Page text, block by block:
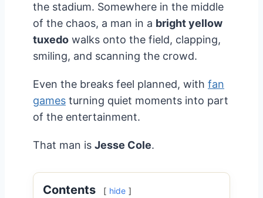
the stadium. Somewhere in the middle
of the chaos, a man in a bright yellow
tuxedo walks onto the field, clapping,
smiling, and scanning the crowd.
Even the breaks feel planned, with fan
games turning quiet moments into part
of the entertainment.
That man is Jesse Cole.
Contents hide